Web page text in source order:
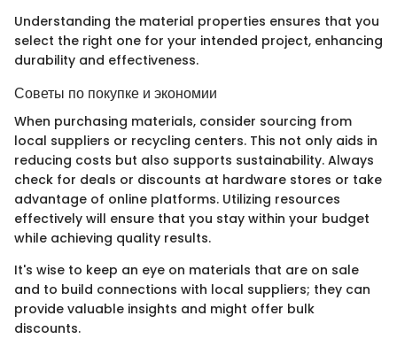
Understanding the material properties ensures that you
select the right one for your intended project, enhancing
durability and effectiveness.
Советы по покупке и экономии
When purchasing materials, consider sourcing from
local suppliers or recycling centers. This not only aids in
reducing costs but also supports sustainability. Always
check for deals or discounts at hardware stores or take
advantage of online platforms. Utilizing resources
effectively will ensure that you stay within your budget
while achieving quality results.
It's wise to keep an eye on materials that are on sale
and to build connections with local suppliers; they can
provide valuable insights and might offer bulk
discounts.